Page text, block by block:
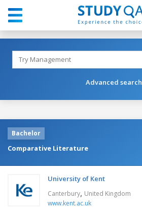
Advanced search
Bachelor
Comparative Literature
University of Kent
Canterbury, United Kingdom
www.kent.ac.uk